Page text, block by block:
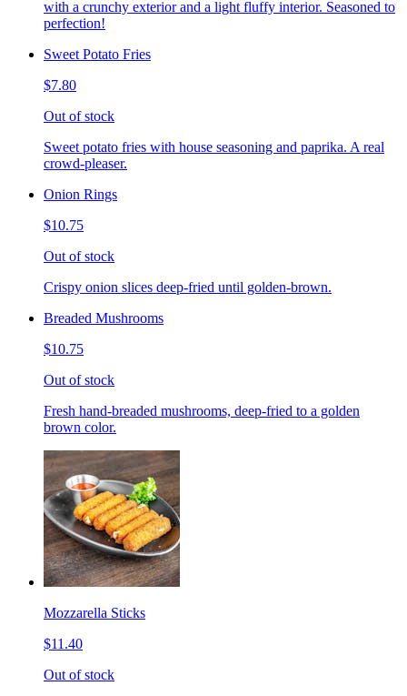
with a crunchy exterior and a light fluffy interior. Seasoned to
perfection!
Sweet Potato Fries
$7.80
Out of stock
Sweet potato fries with house seasoning and paprika. A real
crowd-pleaser.
Onion Rings
$10.75
Out of stock
Crispy onion slices deep-fried until golden-brown.
Breaded Mushrooms
$10.75
Out of stock
Fresh hand-breaded mushrooms, deep-fried to a golden
brown color.
Mozzarella Sticks
$11.40
Out of stock